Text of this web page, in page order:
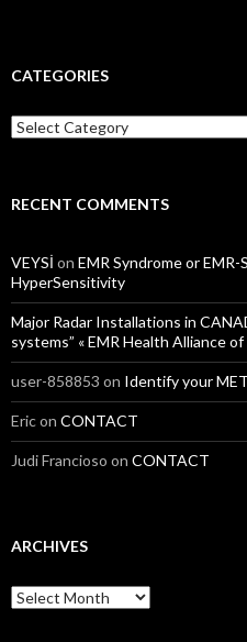
CATEGORIES
Categories
RECENT COMMENTS
VEYSİ on EMR Syndrome or
HyperSensitivity
Major Radar Installations in
systems” « EMR Health Alliance of
user-858853 on Identify your
Ericon CONTACT
Judi Francioso on CONTACT
ARCHIVES
Archives